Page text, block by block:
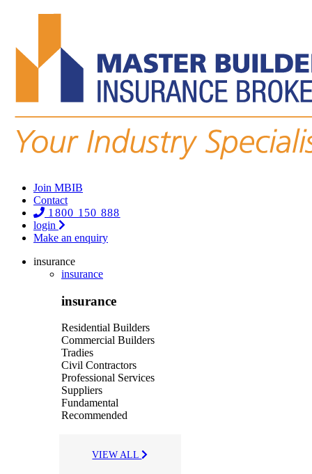
Join MBIB
Contact
1800 150 888
login
Make an enquiry
insurance
insurance
insurance
Residential Builders
Commercial Builders
Tradies
Civil Contractors
Professional Services
Suppliers
Fundamental
Recommended
VIEW ALL